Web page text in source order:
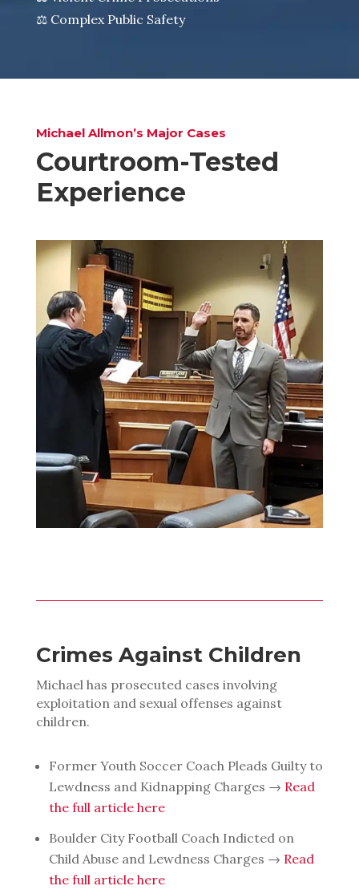
⚖️ Complex Public Safety
Michael Allmon’s Major Cases
Courtroom-Tested
Experience
Crimes Against Children
Michael has prosecuted cases involving
exploitation and sexual offenses against
children.
Former Youth Soccer Coach Pleads Guilty to
Lewdness and Kidnapping Charges → Read
the full article here
Boulder City Football Coach Indicted on
Child Abuse and Lewdness Charges → Read
the full article here